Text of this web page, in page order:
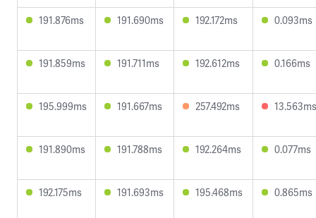
191.876ms 191.690ms 192.172ms 0.093ms
191.859ms 191.711ms 192.612ms 0.166ms
195.999ms 191.667ms 257.492ms 13.563ms
191.890ms 191.788ms 192.264ms 0.077ms
192.175ms 191.693ms 195.468ms 0.865ms